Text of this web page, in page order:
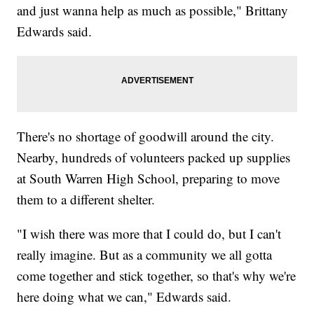
and just wanna help as much as possible," Brittany
Edwards said.
There's no shortage of goodwill around the city.
Nearby, hundreds of volunteers packed up supplies
at South Warren High School, preparing to move
them to a different shelter.
"I wish there was more that I could do, but I can't
really imagine. But as a community we all gotta
come together and stick together, so that's why we're
here doing what we can," Edwards said.